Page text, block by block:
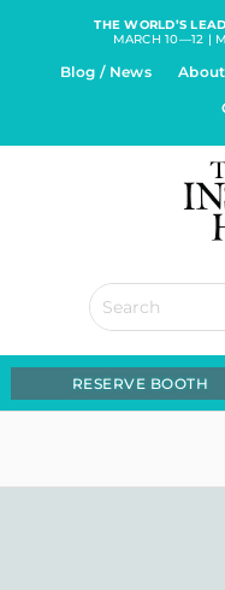
THE WORLD’S
MARCH 10—12 |
Blog / News About
RESERVE BOOTH